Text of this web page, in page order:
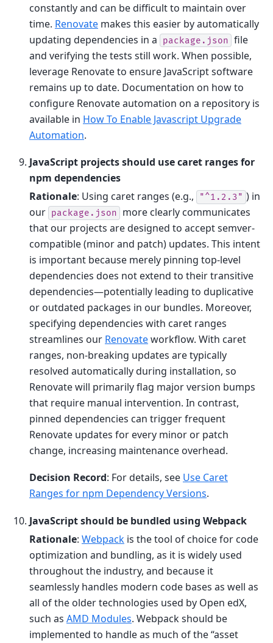
constantly and can be difficult to maintain over
time. Renovate makes this easier by automatically
updating dependencies in a
package.json file
and verifying the tests still work. When possible,
leverage Renovate to ensure JavaScript software
remains up to date. Documentation on how to
configure Renovate automation on a repository is
available in How To Enable Javascript Upgrade
Automation.
JavaScript projects should use caret ranges for
npm dependencies
Rationale: Using caret ranges (e.g., "^1.2.3" ) in
our package.json
more clearly communicates
that our projects are designed to accept semver-
compatible (minor and patch) updates. This intent
is important because merely pinning top-level
dependencies does not extend to their transitive
dependencies—potentially leading to duplicative
or outdated packages in our bundles. Moreover,
specifying dependencies with caret ranges
streamlines our Renovateworkflow. With caret
ranges, non-breaking updates are typically
resolved automatically during installation, so
Renovate will primarily flag major version bumps
that require manual intervention. In contrast,
pinned dependencies can trigger frequent
Renovate updates for every minor or patch
change, increasing maintenance overhead.
Decision Record: For details, see Use Caret
Ranges for npm Dependency Versions.
JavaScript should be bundled using Webpack
Rationale: Webpack is the tool of choice for code
optimization and bundling, as it is widely used
throughout the industry, and because it
seamlessly handles modern code bases as well as
all of the older technologies used by Open edX,
such as AMD Modules. Webpack should be
implemented to handle as much of the “asset